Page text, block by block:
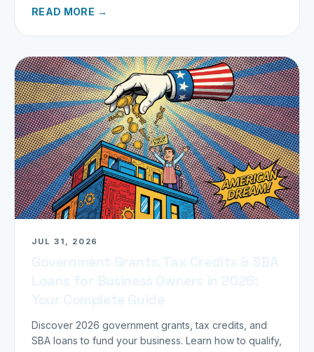
READ MORE →
JUL 31, 2026
Discover 2026 government grants, tax credits, and
SBA loans to fund your business. Learn how to qualify,